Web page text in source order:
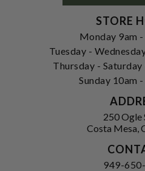
STORE
Monday 9am
Tuesday -
Thursday - Saturday
Sunday 10am
250 Ogle
Costa Mesa,
949-